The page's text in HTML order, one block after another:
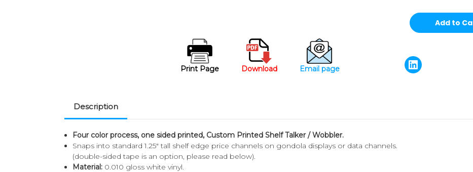
Print Page Download Email page
Description
Four color process, one sided printed, Custom Printed Shelf Talker / Wobbler.
Snaps into standard 1.25" tall shelf edge price channels on gondola displays or data channels.
(double-sided tape is an option, please read below).
Material: 0.010 gloss white vinyl.